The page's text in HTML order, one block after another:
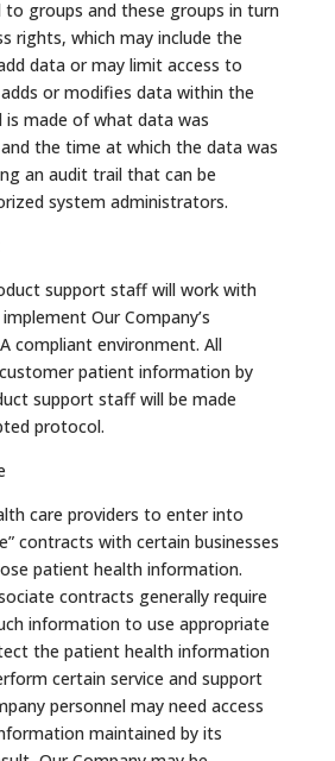
to groups and these groups in turn
rights, which may include the
data or may limit access to
or modifies data within the
is made of what data was
the time at which the data was
an audit trail that can be
system administrators.
support staff will work with
Our Company’s
compliant environment. All
patient information by
support staff will be made
protocol.
care providers to enter into
contracts with certain businesses
patient health information.
contracts generally require
information to use appropriate
the patient health information
certain service and support
personnel may need access
maintained by its